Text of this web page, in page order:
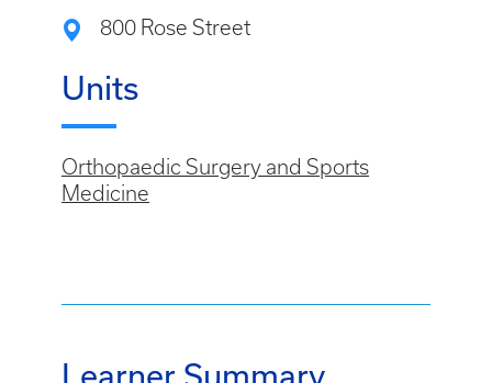
800 Rose Street
Units
Orthopaedic Surgery and Sports
Medicine